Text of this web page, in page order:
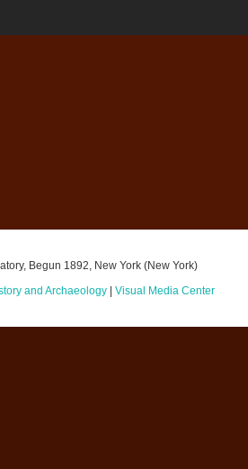
Begun 1892, New York (New York)
and Archaeology| Visual Media Center